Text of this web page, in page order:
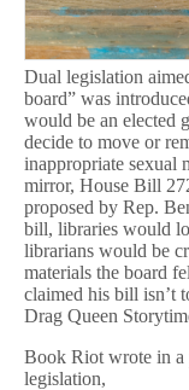
Dual legislation
board” was
would be an elected
decide to move or
inappropriate sexual
mirror, House Bill
proposed by Rep.
bill, libraries would
librarians would be
materials the board
claimed his bill isn’t
Drag Queen
Book Riot wrote in a
legislation,